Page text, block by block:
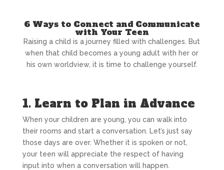
6 Ways to Connect and Communicate
with Your Teen
Raising a child is a journey filled with challenges. But
when that child becomes a young adult with her or
his own worldview, it is time to challenge yourself.
1. Learn to Plan in Advance
When your children are young, you can walk into
their rooms and start a conversation. Let’s just say
those days are over. Whether it is spoken or not,
your teen will appreciate the respect of having
input into when a conversation will happen.